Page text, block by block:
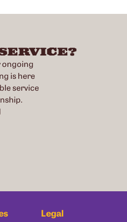
ongoing
is here
service
Legal